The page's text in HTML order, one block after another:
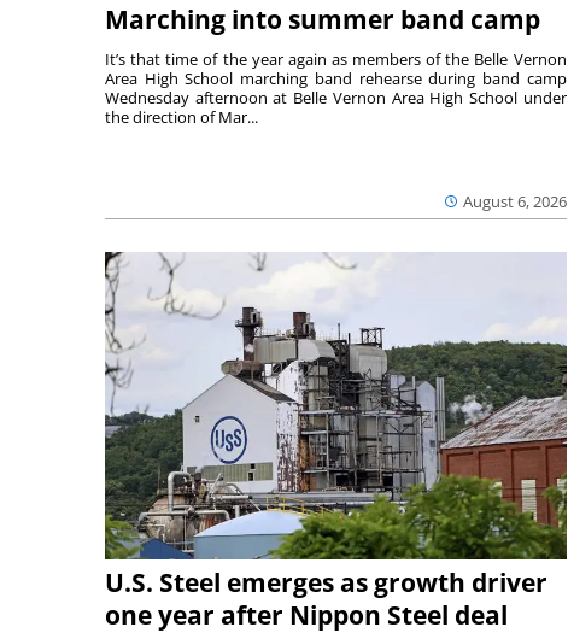
Marching into summer band camp
August 6, 2026
It’s that time of the year again as members of the Belle Vernon
Area High School marching band rehearse during band camp
Wednesday afternoon at Belle Vernon Area High School under
the direction of Mar...
U.S. Steel emerges as growth driver
one year after Nippon Steel deal